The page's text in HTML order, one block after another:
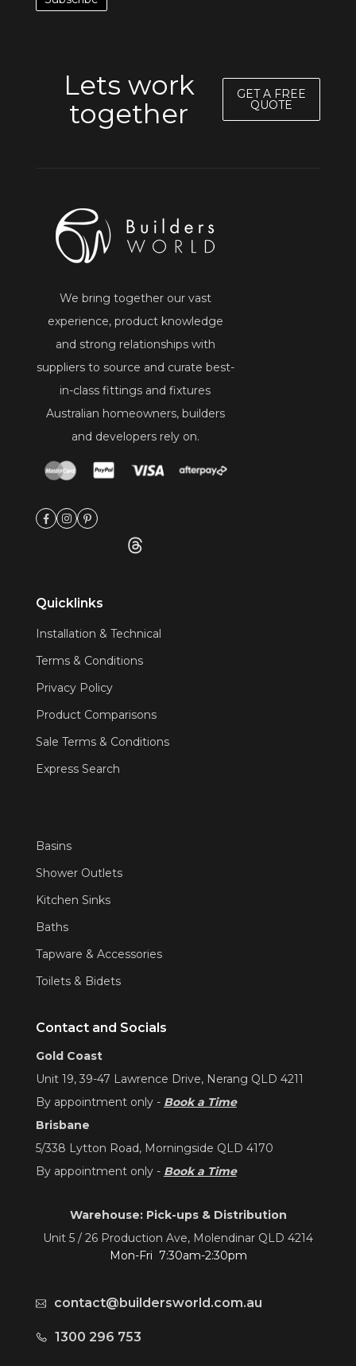
Lets work
together
GET A FREE
QUOTE
We bring together our vast
experience, product knowledge
and strong relationships with
suppliers to source and curate best-
in-class fittings and fixtures
Australian homeowners, builders
and developers rely on.
Quicklinks
Installation & Technical
Terms & Conditions
Privacy Policy
Product Comparisons
Sale Terms & Conditions
Express Search
Basins
Shower Outlets
Kitchen Sinks
Baths
Tapware & Accessories
Toilets & Bidets
Contact and Socials
Gold Coast
Unit 19, 39-47 Lawrence Drive, Nerang QLD 4211
By appointment only - Book a Time
Brisbane
5/338 Lytton Road, Morningside QLD 4170
By appointment only - Book a Time
Warehouse: Pick-ups & Distribution
Unit 5 / 26 Production Ave, Molendinar QLD 4214
Mon-Fri 7:30am-2:30pm
contact@buildersworld.com.au
1300 296 753